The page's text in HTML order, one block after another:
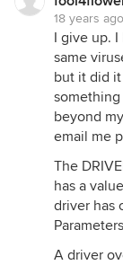
18 years ago
I give up.
same
but it did
beyond
email me
The
has a
driver has
Parameters
A driver